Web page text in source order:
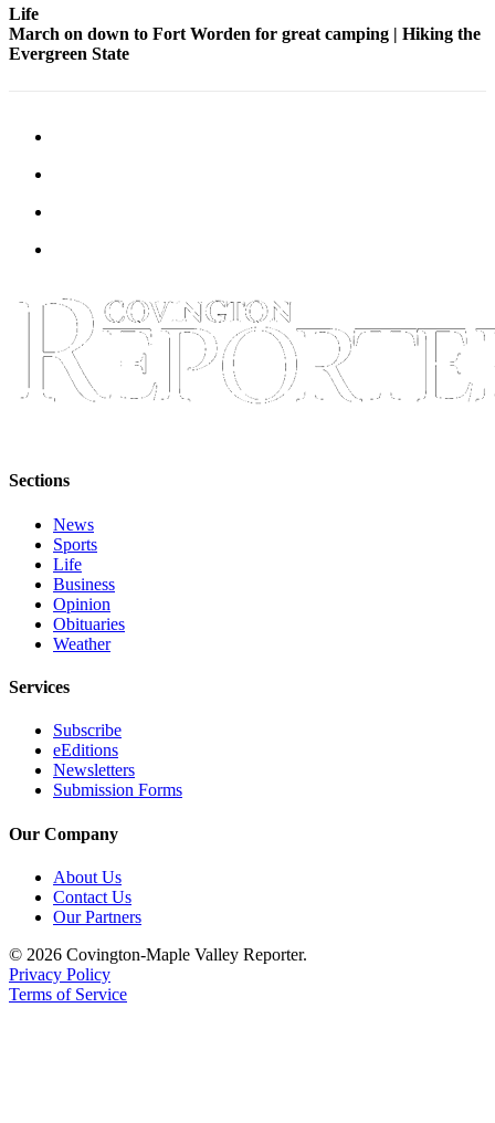
Life
March on down to Fort Worden for great camping | Hiking the
Evergreen State
Sections
News
Sports
Life
Business
Opinion
Obituaries
Weather
Services
Subscribe
eEditions
Newsletters
Submission Forms
Our Company
About Us
Contact Us
Our Partners
© 2026 Covington-Maple Valley Reporter.
Privacy Policy
Terms of Service